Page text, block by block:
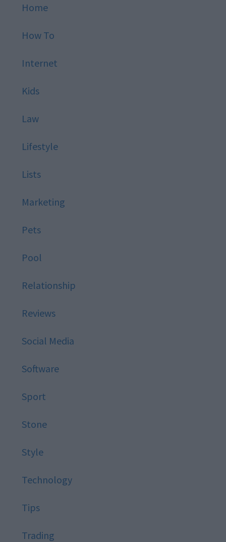
Home
How To
Internet
Kids
Law
Lifestyle
Lists
Marketing
Pets
Pool
Relationship
Reviews
Social Media
Software
Sport
Stone
Style
Technology
Tips
Trading